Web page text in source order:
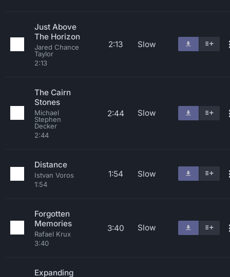
Just Above
The Horizon
Jared Chance
Taylor
2:13
2:13 Slow
The Cairn
Stones
Michael
Stephen
Decker
2:44
2:44 Slow
Distance
Istvan Voros
1:54
1:54 Slow
Forgotten
Memories
Rafael Krux
3:40
3:40 Slow
Expanding